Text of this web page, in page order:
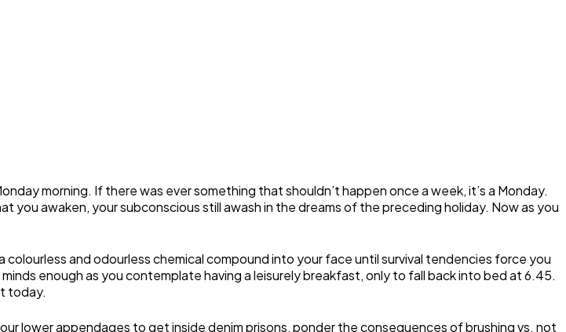
morning. If there was ever something that shouldn’t happen once a week, it’s a Monday.
you awaken, your subconscious still awash in the dreams of the preceding holiday. Now as you
and odourless chemical compound into your face until survival tendencies force you
enough as you contemplate having a leisurely breakfast, only to fall back into bed at 6.45.
today.
lower appendages to get inside denim prisons, ponder the consequences of brushing vs. not